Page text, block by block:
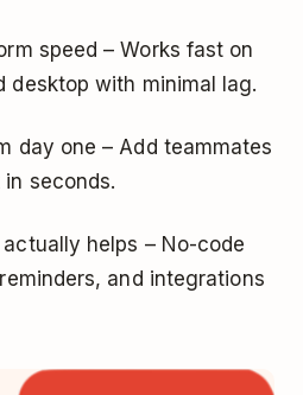
speed – Works fast on
desktop with minimal lag.
day one – Add teammates
seconds.
helps – No-code
and integrations